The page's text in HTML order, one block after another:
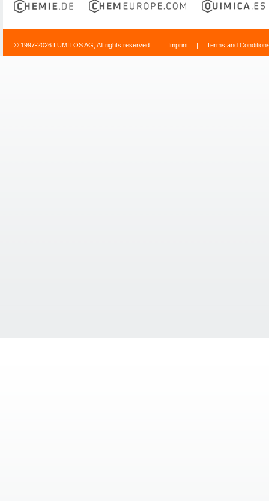
© 1997-2026 LUMITOS AG, All rights reserved Imprint | Terms and